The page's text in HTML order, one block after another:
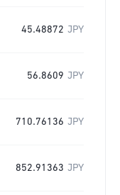
45.48872 JPY
56.8609 JPY
710.76136 JPY
852.91363 JPY